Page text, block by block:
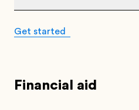
Get started
Financial aid